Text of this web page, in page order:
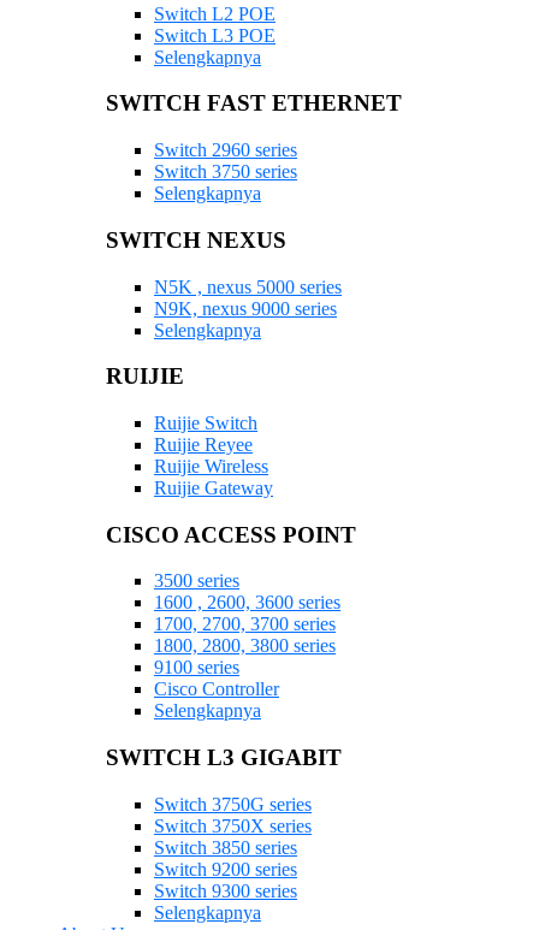
Switch L2 POE
Switch L3 POE
Selengkapnya
SWITCH FAST ETHERNET
Switch 2960 series
Switch 3750 series
Selengkapnya
SWITCH NEXUS
N5K , nexus 5000 series
N9K, nexus 9000 series
Selengkapnya
RUIJIE
Ruijie Switch
Ruijie Reyee
Ruijie Wireless
Ruijie Gateway
CISCO ACCESS POINT
3500 series
1600 , 2600, 3600 series
1700, 2700, 3700 series
1800, 2800, 3800 series
9100 series
Cisco Controller
Selengkapnya
SWITCH L3 GIGABIT
Switch 3750G series
Switch 3750X series
Switch 3850 series
Switch 9200 series
Switch 9300 series
Selengkapnya